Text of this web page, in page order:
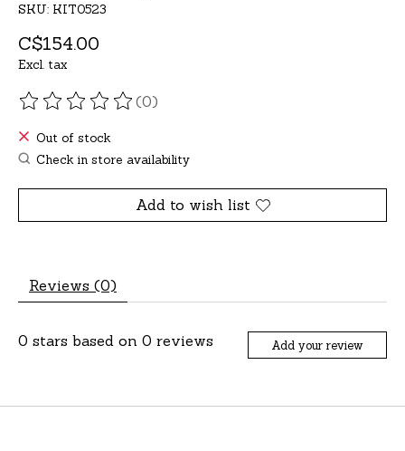
SKU: KIT0523
C$154.00
Excl. tax
The rating of this product is
(0)
Out of stock
Check in store availability
Add to wish list
Reviews (0)
0 stars based on 0 reviews Add your review